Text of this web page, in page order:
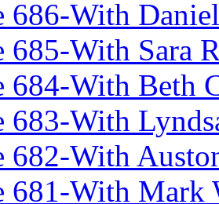
686-With
685-With Sara
684-With Beth
683-With
682-With
681-With Mark